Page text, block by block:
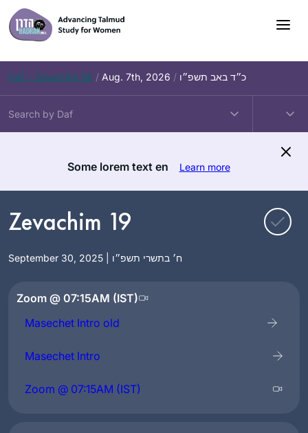
Skip
to
content
Daf – Zevachim 56 / Aug. 7th, 2026 / כ״ד באב תשפ״ו
Some lorem text en Learn more
Zevachim 19
September 30, 2025 | ח׳ בתשרי תשפ״ו
Zoom @ 07:15AM (IST)
Masechet Intro old
Masechet Intro
Zoom @ 07:15AM (IST)